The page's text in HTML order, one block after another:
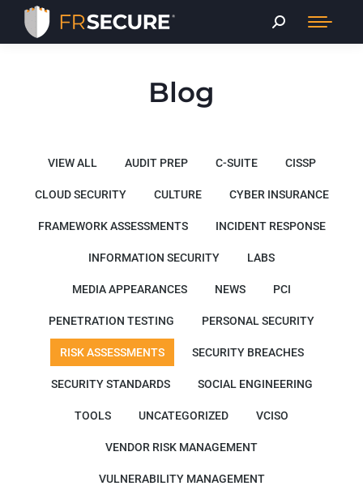
Blog
VIEW ALL AUDIT PREP C-SUITE CISSP
CLOUD SECURITY CULTURE CYBER INSURANCE
FRAMEWORK ASSESSMENTS INCIDENT RESPONSE
INFORMATION SECURITY LABS
MEDIA APPEARANCES NEWS PCI
PENETRATION TESTING PERSONAL SECURITY
RISK ASSESSMENTS SECURITY BREACHES
SECURITY STANDARDS SOCIAL ENGINEERING
TOOLS UNCATEGORIZED VCISO
VENDOR RISK MANAGEMENT
VULNERABILITY MANAGEMENT